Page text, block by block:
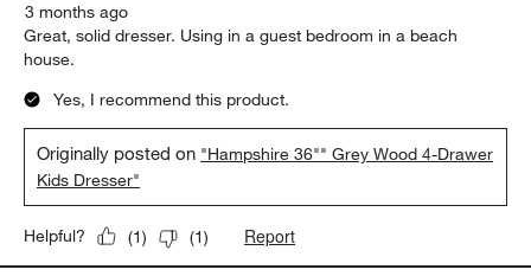
3 months ago
Great, solid dresser. Using in a guest bedroom in a beach
house.
Yes, I recommend this product.
Originally posted on "Hampshire 36"" Grey Wood 4-Drawer
Kids Dresser"
Helpful? (1) (1) Report